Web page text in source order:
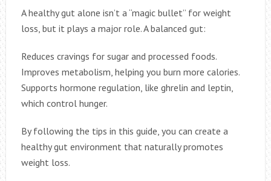
A healthy gut alone isn’t a “magic bullet” for weight
loss, but it plays a major role. A balanced gut:
Reduces cravings for sugar and processed foods.
Improves metabolism, helping you burn more calories.
Supports hormone regulation, like ghrelin and leptin,
which control hunger.
By following the tips in this guide, you can create a
healthy gut environment that naturally promotes
weight loss.